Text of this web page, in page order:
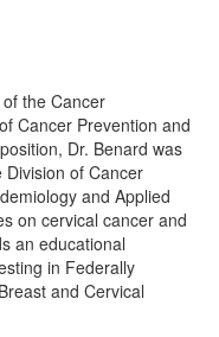
the Cancer
Cancer Prevention and
Dr. Benard was
of Cancer
and Applied
on cervical cancer and
an educational
in Federally
and Cervical